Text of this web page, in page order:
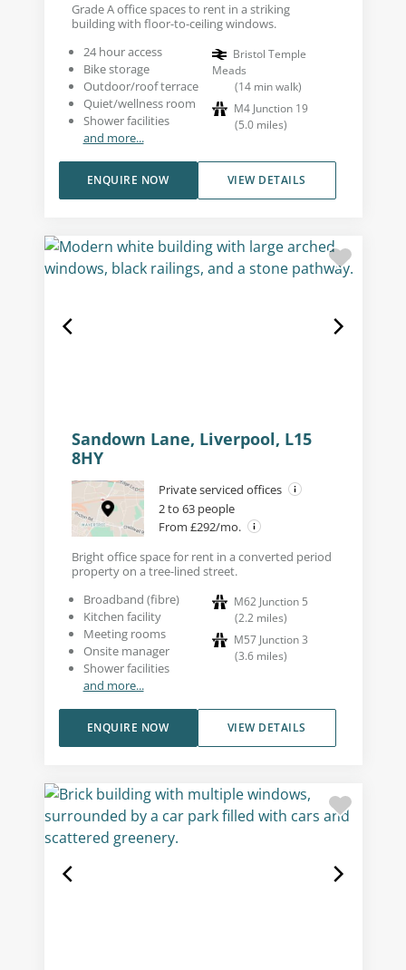
Grade A office spaces to rent in a striking
building with floor-to-ceiling windows.
24 hour access
Bike storage
Outdoor/roof terrace
Quiet/wellness room
Shower facilities
and more...
Bristol Temple
Meads
(14 min walk)
M4 Junction 19
(5.0 miles)
VIEW DETAILS
ENQUIRE NOW
Sandown Lane, Liverpool, L15
8HY
Private serviced offices
2 to 63 people
From £292/mo.
Bright office space for rent in a converted period
property on a tree-lined street.
Broadband (fibre)
Kitchen facility
Meeting rooms
Onsite manager
Shower facilities
and more...
M62 Junction 5
(2.2 miles)
M57 Junction 3
(3.6 miles)
VIEW DETAILS
ENQUIRE NOW